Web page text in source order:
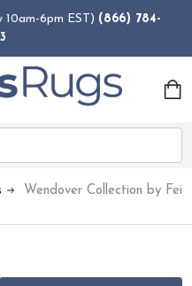
6pm EST) (866) 784-
Wendover Collection by